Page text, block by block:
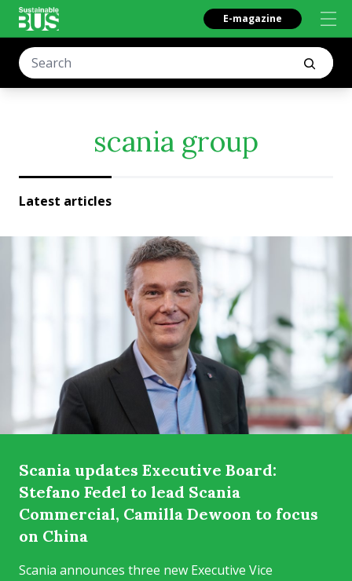
E-magazine
scania group
Latest articles
Scania updates Executive Board:
Stefano Fedel to lead Scania
Commercial, Camilla Dewoon to focus
on China
Scania announces three new Executive Vice